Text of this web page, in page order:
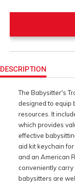
DESCRIPTION
The Babysitter's
designed to equip
resources. It
which provides
effective
aid kit keychain
and an American
conveniently carry
babysitters are